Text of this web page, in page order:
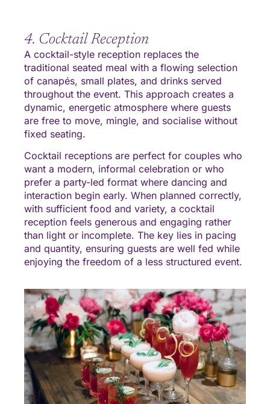
4. Cocktail Reception
A cocktail-style reception replaces the
traditional seated meal with a flowing selection
of canapés, small plates, and drinks served
throughout the event. This approach creates a
dynamic, energetic atmosphere where guests
are free to move, mingle, and socialise without
fixed seating.
Cocktail receptions are perfect for couples who
want a modern, informal celebration or who
prefer a party-led format where dancing and
interaction begin early. When planned correctly,
with sufficient food and variety, a cocktail
reception feels generous and engaging rather
than light or incomplete. The key lies in pacing
and quantity, ensuring guests are well fed while
enjoying the freedom of a less structured event.